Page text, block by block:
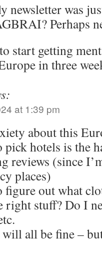
newsletter was
Perhaps
start getting
in three
at 1:39 pm
about this
hotels is the
reviews (since
places)
out what
right stuff? Do I
will all be fine –